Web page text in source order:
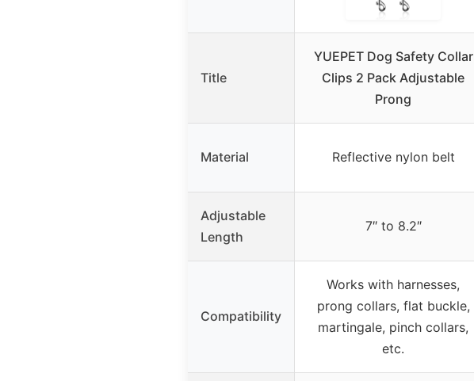
Title
YUEPET Dog Safety Collar
Clips 2 Pack Adjustable
Prong
Material Reflective nylon belt
Adjustable
Length
7″ to 8.2″
Compatibility
Works with harnesses,
prong collars, flat buckle,
martingale, pinch collars,
etc.